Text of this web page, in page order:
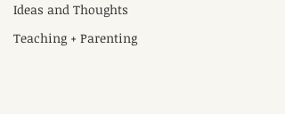
Ideas and Thoughts
Teaching + Parenting